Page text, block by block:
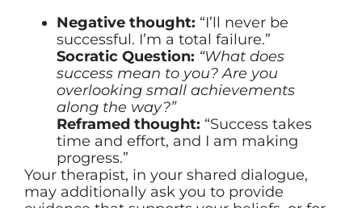
Negative thought: “I’ll never be
successful. I’m a total failure.”
Socratic Question: “What does
success mean to you? Are you
overlooking small achievements
along the way?”
Reframed thought: “Success takes
time and effort, and I am making
progress.”
Your therapist, in your shared dialogue,
may additionally ask you to provide